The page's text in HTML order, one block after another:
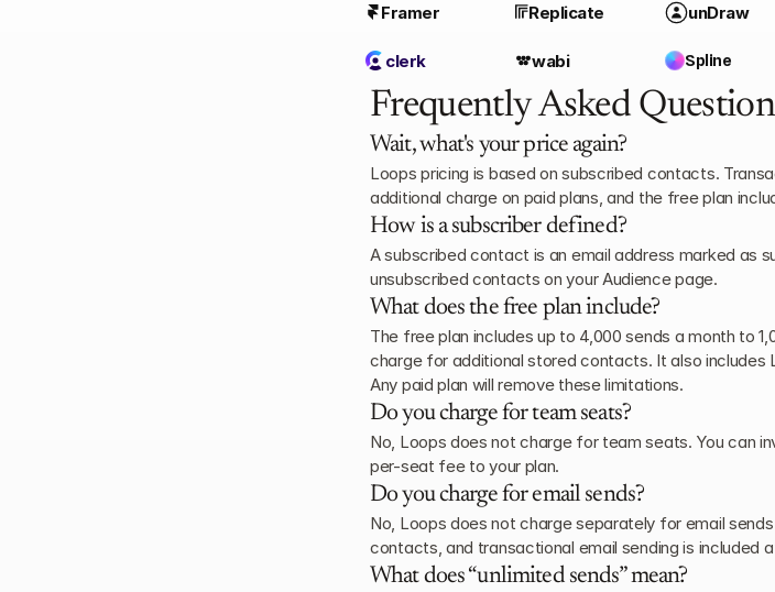
Framer Replicate unDraw
clerk wabi Spline
Frequently Asked
Wait, what's your price again?
Loops pricing is based on subscribed contacts.
additional charge on paid plans, and the free plan
How is a subscriber defined?
A subscribed contact is an email address marked as
unsubscribed contacts on your Audience page.
What does the free plan include?
The free plan includes up to 4,000 sends a month to
charge for additional stored contacts. It also
Any paid plan will remove these limitations.
Do you charge for team seats?
No, Loops does not charge for team seats. You can
per-seat fee to your plan.
Do you charge for email sends?
No, Loops does not charge separately for email
contacts, and transactional email sending is included
What does “unlimited sends” mean?